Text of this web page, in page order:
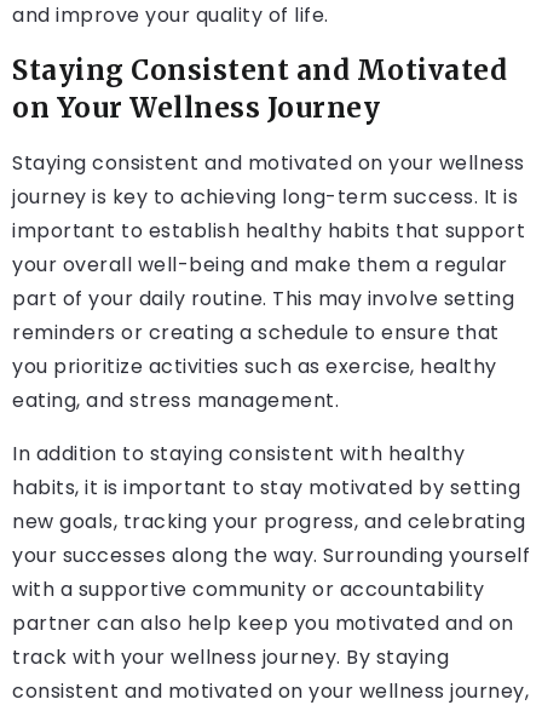
and improve your quality of life.
Staying Consistent and Motivated
on Your Wellness Journey
Staying consistent and motivated on your wellness
journey is key to achieving long-term success. It is
important to establish healthy habits that support
your overall well-being and make them a regular
part of your daily routine. This may involve setting
reminders or creating a schedule to ensure that
you prioritize activities such as exercise, healthy
eating, and stress management.
In addition to staying consistent with healthy
habits, it is important to stay motivated by setting
new goals, tracking your progress, and celebrating
your successes along the way. Surrounding yourself
with a supportive community or accountability
partner can also help keep you motivated and on
track with your wellness journey. By staying
consistent and motivated on your wellness journey,